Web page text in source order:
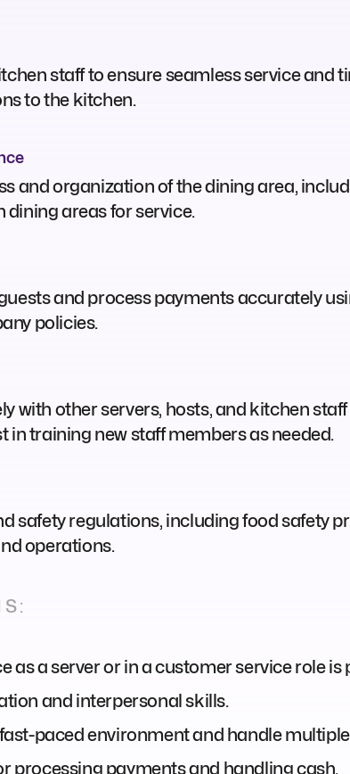
staff to ensure seamless service and
to the kitchen.
and organization of the dining area,
areas for service.
and process payments accurately
policies.
with other servers, hosts, and kitchen
in training new staff members as needed.
safety regulations, including food safety
operations.
as a server or in a customer service role
and interpersonal skills.
paced environment and handle
processing payments and handling cash.